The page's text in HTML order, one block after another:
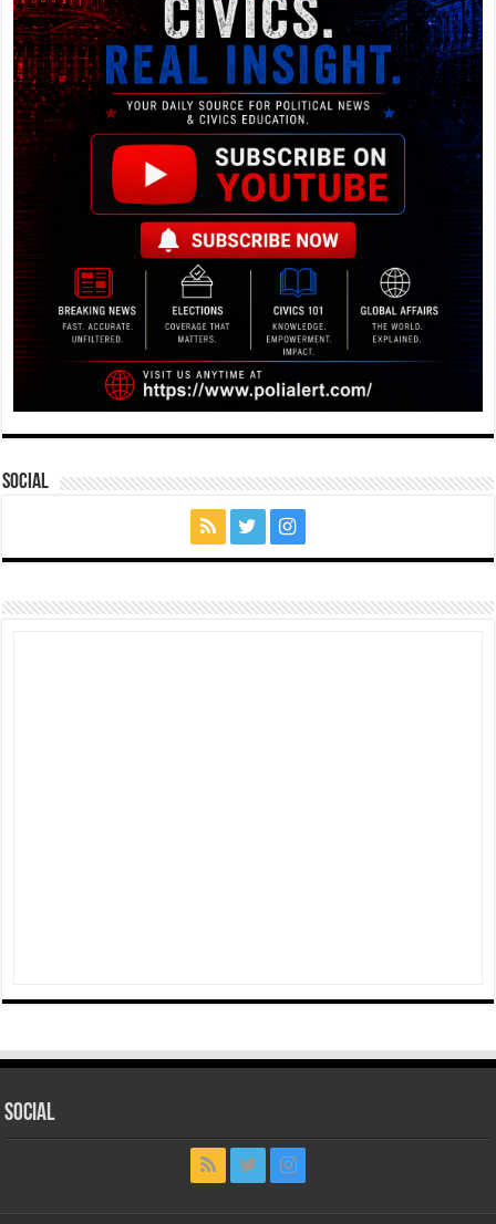
Social
Social